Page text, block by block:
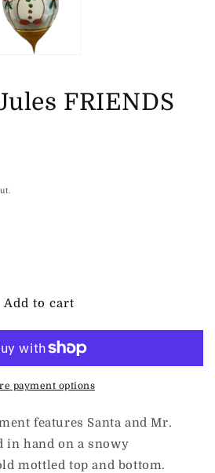
FRIENDS
Add to cart
payment options
features Santa and Mr.
in hand on a snowy
mottled top and bottom.